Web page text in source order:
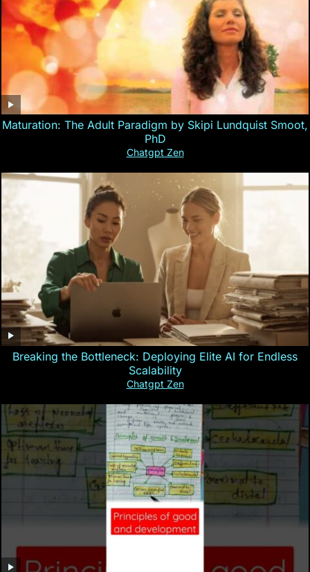
Maturation: The Adult Paradigm by Skipi Lundquist Smoot,
PhD
Chatgpt Zen
Breaking the Bottleneck: Deploying Elite AI for Endless
Scalability
Chatgpt Zen